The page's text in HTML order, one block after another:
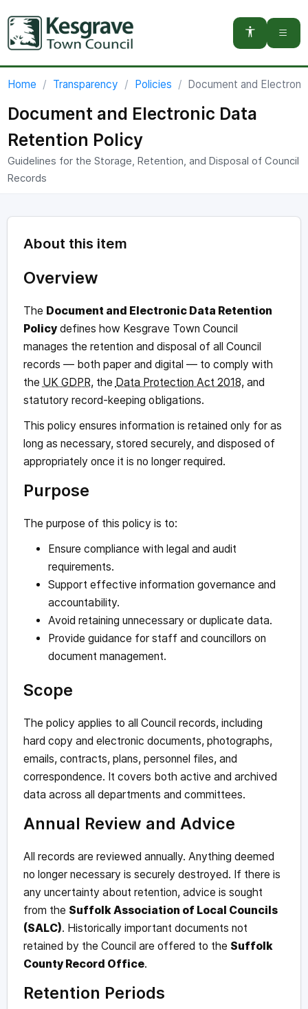
You are here:
Home Transparency Policies Document and
Document and Electronic Data
Retention Policy
Guidelines for the Storage, Retention, and Disposal of Council
Records
About this item
Overview
The Document and Electronic Data Retention
Policydefines how Kesgrave Town Council
manages the retention and disposal of all Council
records — both paper and digital — to comply with
the UK GDPR, the Data Protection Act 2018, and
statutory record-keeping obligations.
This policy ensures information is retained only for as
long as necessary, stored securely, and disposed of
appropriately once it is no longer required.
Purpose
The purpose of this policy is to:
Ensure compliance with legal and audit
requirements.
Support effective information governance and
accountability.
Avoid retaining unnecessary or duplicate data.
Provide guidance for staff and councillors on
document management.
Scope
The policy applies to all Council records, including
hard copy and electronic documents, photographs,
emails, contracts, plans, personnel files, and
correspondence. It covers both active and archived
data across all departments and committees.
Annual Review and Advice
All records are reviewed annually. Anything deemed
no longer necessary is securely destroyed. If there is
any uncertainty about retention, advice is sought
from the Suffolk Association of Local Councils
(SALC). Historically important documents not
retained by the Council are offered to the Suffolk
County Record Office.
Retention Periods